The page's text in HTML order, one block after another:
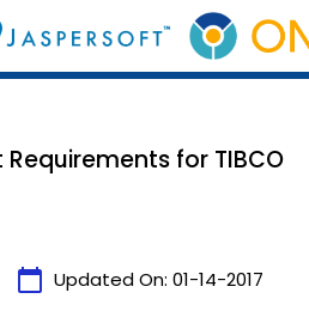
for TIBCO
calendar_today Updated On: 01-14-2017